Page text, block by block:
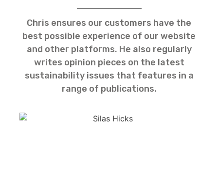
Chris ensures our customers have the
best possible experience of our website
and other platforms. He also regularly
writes opinion pieces on the latest
sustainability issues that features in a
range of publications.